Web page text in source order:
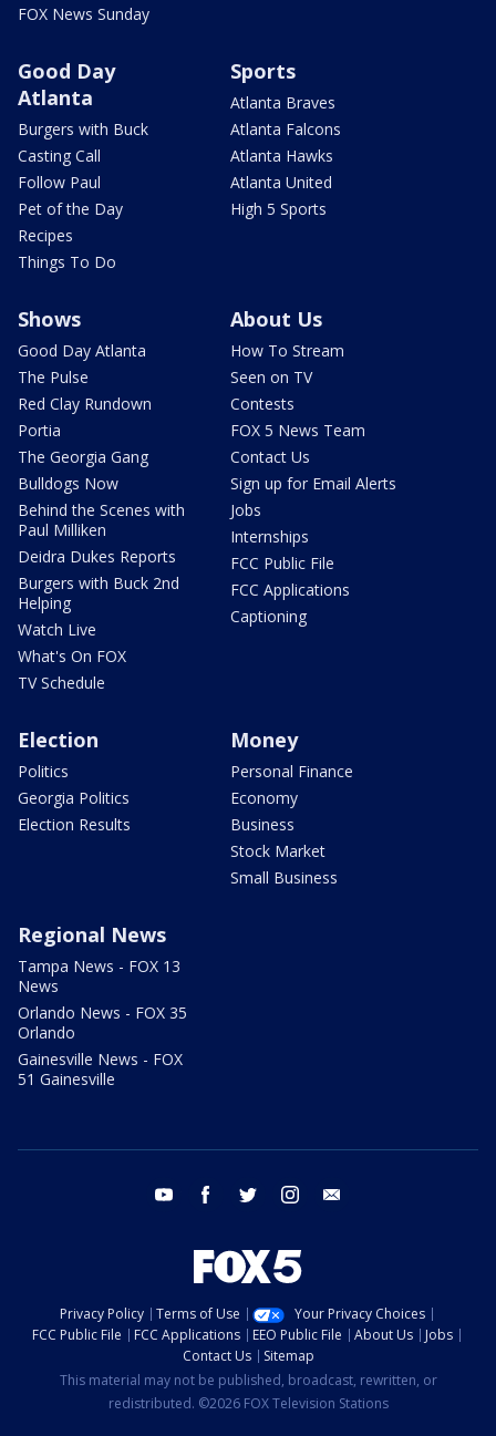
FOX News Sunday
Good Day
Atlanta
Burgers with Buck
Casting Call
Follow Paul
Pet of the Day
Recipes
Things To Do
Sports
Atlanta Braves
Atlanta Falcons
Atlanta Hawks
Atlanta United
High 5 Sports
Shows
Good Day Atlanta
The Pulse
Red Clay Rundown
Portia
The Georgia Gang
Bulldogs Now
Behind the Scenes with
Paul Milliken
Deidra Dukes Reports
Burgers with Buck 2nd
Helping
Watch Live
What's On FOX
TV Schedule
About Us
How To Stream
Seen on TV
Contests
FOX 5 News Team
Contact Us
Sign up for Email Alerts
Jobs
Internships
FCC Public File
FCC Applications
Captioning
Election
Politics
Georgia Politics
Election Results
Money
Personal Finance
Economy
Business
Stock Market
Small Business
Regional News
Tampa News - FOX 13
News
Orlando News - FOX 35
Orlando
Gainesville News - FOX
51 Gainesville
youtube facebook twitter instagram
Privacy Policy Terms of Use
Your Privacy Choices
FCC Public File
FCC Applications EEO Public File About Us
Jobs
Contact Us
Sitemap
This material may not be published, broadcast, rewritten, or
redistributed. ©2026 FOX Television Stations